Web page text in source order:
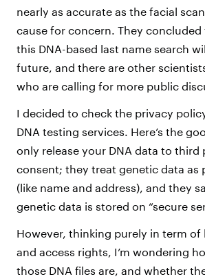
nearly as accurate as the facial
cause for concern. They
this DNA-based last name search
future, and there are other
who are calling for more public
I decided to check the privacy
DNA testing services. Here’s the
only release your DNA data to third
consent; they treat genetic data as
(like name and address), and they
genetic data is stored on “secure
However, thinking purely in term of
and access rights, I’m wondering
those DNA files are, and whether